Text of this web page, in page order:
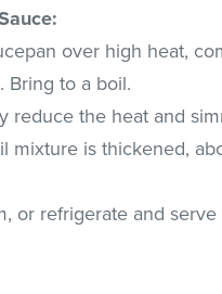
over high heat,
Bring to a boil.
reduce the heat and
mixture is thickened,
or refrigerate and serve